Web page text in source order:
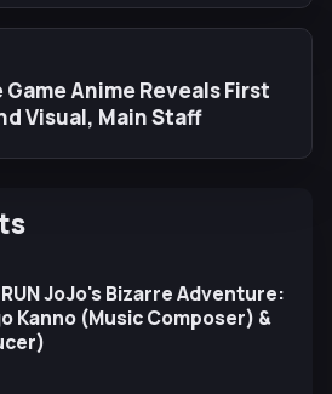
Game Anime Reveals First
Visual, Main Staff
RUN JoJo's Bizarre Adventure:
Kanno (Music Composer) &